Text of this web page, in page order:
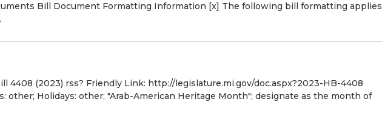
Bill Document Formatting Information [x] The following bill formatting applies
4408 (2023) rss? Friendly Link: http://legislature.mi.gov/doc.aspx?2023-HB-4408
other; Holidays: other; "Arab-American Heritage Month"; designate as the month of